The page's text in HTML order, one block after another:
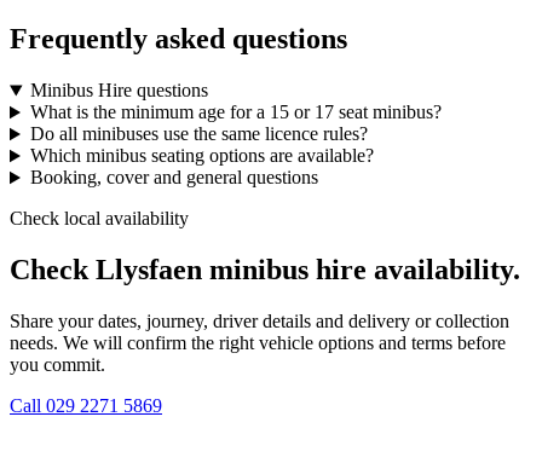
Frequently asked questions
Minibus Hire questions
What is the minimum age for a 15 or 17 seat minibus?
Do all minibuses use the same licence rules?
Which minibus seating options are available?
Booking, cover and general questions
Check local availability
Check Llysfaen minibus hire availability.
Share your dates, journey, driver details and delivery or collection
needs. We will confirm the right vehicle options and terms before
you commit.
Call 029 2271 5869